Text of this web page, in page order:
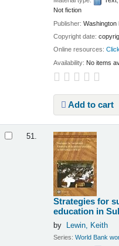
Not fiction
Publisher:Washington
Copyright date:
Online resources:
Availability: No items
Add to cart
51.
Strategies for
education in
by Lewin, Keith
Series:World Bank